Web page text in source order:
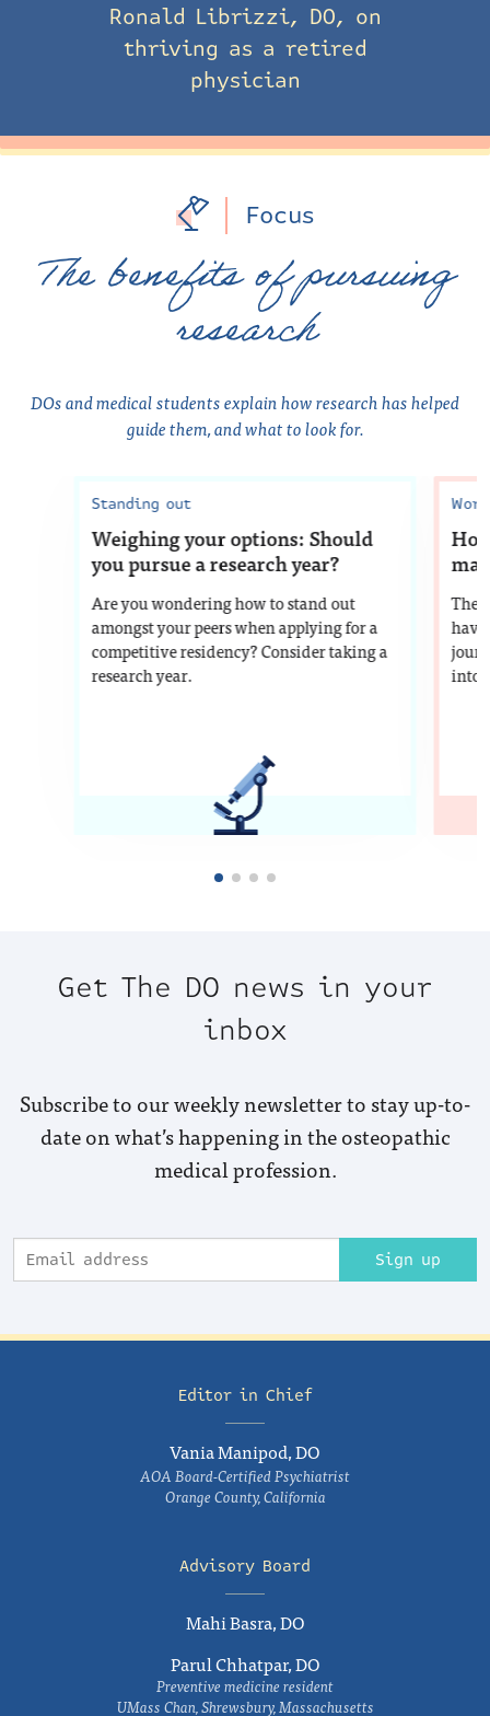
Ronald Librizzi, DO, on
thriving as a retired
physician
Focus
The benefits of pursuing
research
DOs and medical students explain how research has helped
guide them, and what to look for.
Standing out
Weighing your options: Should
you pursue a research year?
Are you wondering how to stand out
amongst your peers when applying for a
competitive residency? Consider taking a
research year.
The
into
Get The DO news in your
inbox
Subscribe to our weekly newsletter to stay up-to-
date on what’s happening in the osteopathic
medical profession.
Sign up
Editor in Chief
Vania Manipod, DO
AOA Board-Certified Psychiatrist
Orange County, California
Advisory Board
Mahi Basra, DO
Parul Chhatpar, DO
Preventive medicine resident
UMass Chan, Shrewsbury, Massachusetts